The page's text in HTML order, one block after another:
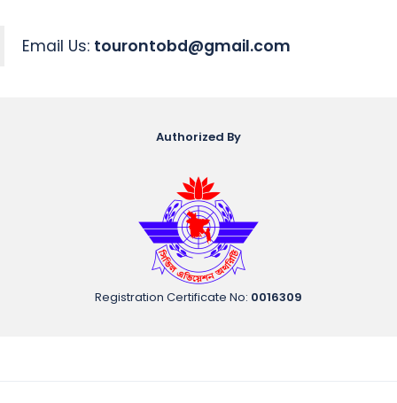
Email Us: tourontobd@gmail.com
Authorized By
Registration Certificate No: 0016309